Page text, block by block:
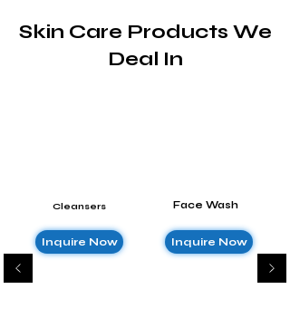
Skin Care Products We
Deal In
Cleansers
Inquire Now
Face Wash
Inquire Now